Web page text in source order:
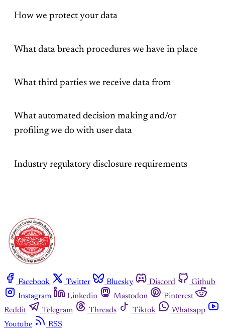
How we protect your data
What data breach procedures we have in place
What third parties we receive data from
What automated decision making and/or
profiling we do with user data
Industry regulatory disclosure requirements
Facebook Twitter Bluesky Discord
Github
Instagram
Linkedin Mastodon
Pinterest
Reddit
Telegram Threads Tiktok
Whatsapp
Youtube
RSS